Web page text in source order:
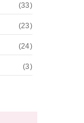
(33)
(23)
(24)
(3)